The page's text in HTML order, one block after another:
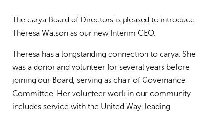
The carya Board of Directors is pleased to introduce
Theresa Watson as our new Interim CEO.
Theresa has a longstanding connection to carya. She
was a donor and volunteer for several years before
joining our Board, serving as chair of Governance
Committee. Her volunteer work in our community
includes service with the United Way, leading